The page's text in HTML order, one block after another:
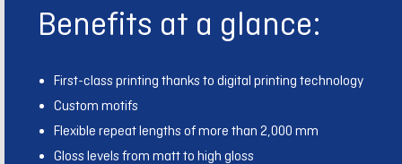
Benefits at a glance:
First-class printing thanks to digital printing technology
Custom motifs
Flexible repeat lengths of more than 2,000 mm
Gloss levels from matt to high gloss